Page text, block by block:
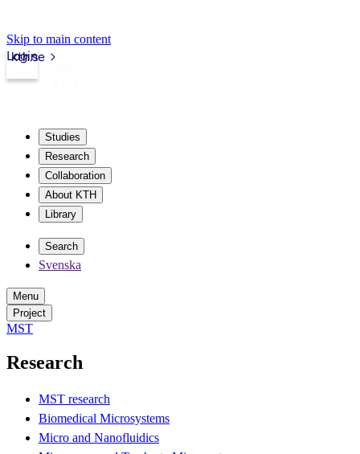
Skip to main content
kth.se
Login
Studies
Research
Collaboration
About KTH
Library
Search
Svenska
Menu
Project
MST
Research
MST research
Biomedical Microsystems
Micro and Nanofluidics